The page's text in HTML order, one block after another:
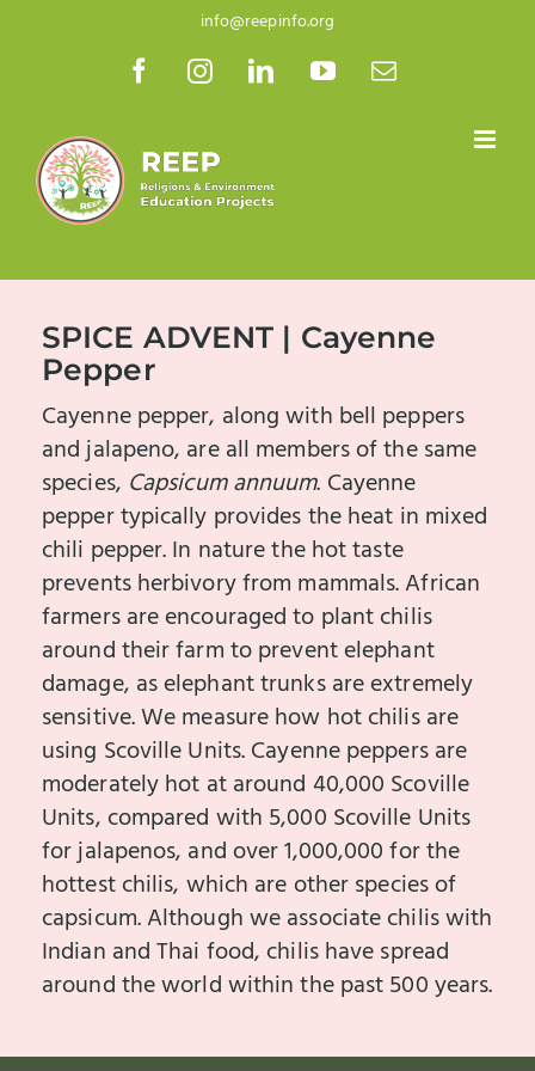
info@reepinfo.org
FacebookInstagramLinkedInYouTubeEmail
SPICE ADVENT | Cayenne
Pepper
Cayenne pepper, along with bell peppers
and jalapeno, are all members of the same
species, Capsicum annuum. Cayenne
pepper typically provides the heat in mixed
chili pepper. In nature the hot taste
prevents herbivory from mammals. African
farmers are encouraged to plant chilis
around their farm to prevent elephant
damage, as elephant trunks are extremely
sensitive. We measure how hot chilis are
using Scoville Units. Cayenne peppers are
moderately hot at around 40,000 Scoville
Units, compared with 5,000 Scoville Units
for jalapenos, and over 1,000,000 for the
hottest chilis, which are other species of
capsicum. Although we associate chilis with
Indian and Thai food, chilis have spread
around the world within the past 500 years.